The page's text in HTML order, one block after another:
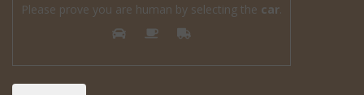
Please prove you are human by selecting the car.